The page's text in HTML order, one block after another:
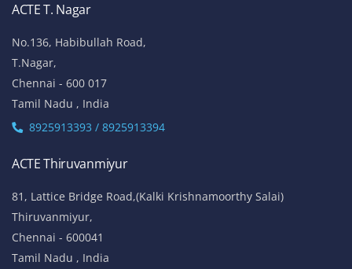
ACTE T. Nagar
No.136, Habibullah Road,
T.Nagar,
Chennai - 600 017
Tamil Nadu , India
8925913393 / 8925913394
ACTE Thiruvanmiyur
81, Lattice Bridge Road,(Kalki Krishnamoorthy Salai)
Thiruvanmiyur,
Chennai - 600041
Tamil Nadu , India